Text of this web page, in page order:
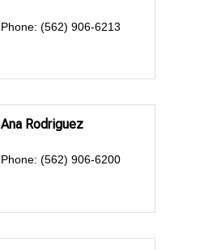
Phone: (562) 906-6213
Ana Rodriguez
Phone: (562) 906-6200